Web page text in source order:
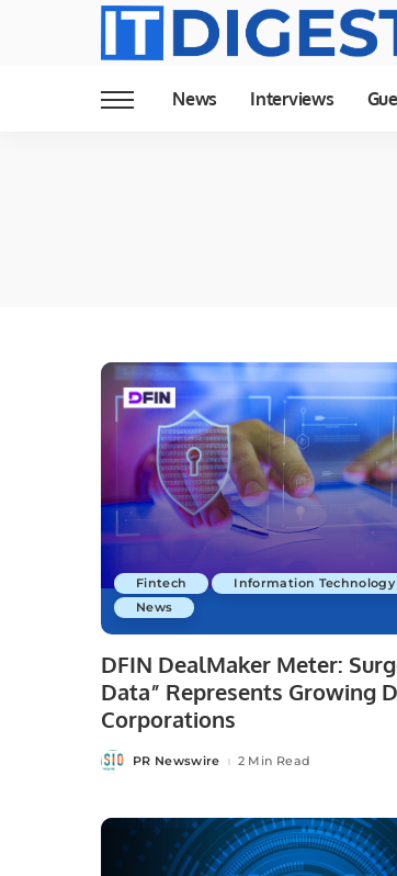
News Interviews
Fintech
Information Technology
News
DFIN DealMaker Meter:
Data” Represents Growing
Corporations
PostedPR Newswire 2 Min Read